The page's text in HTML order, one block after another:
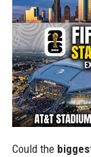
Could the